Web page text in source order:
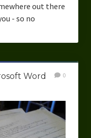
out there
- so no
Word 0